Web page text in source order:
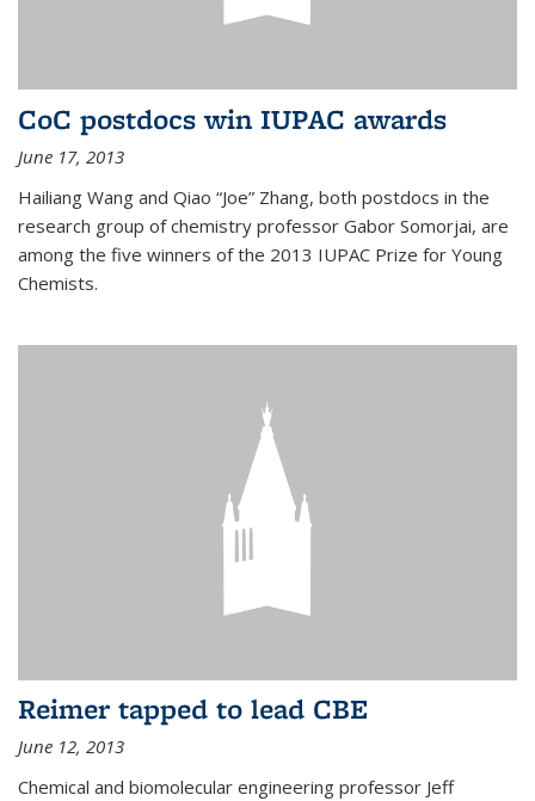
CoC postdocs win IUPAC awards
June 17, 2013
Hailiang Wang and Qiao “Joe” Zhang, both postdocs in the
research group of chemistry professor Gabor Somorjai, are
among the five winners of the 2013 IUPAC Prize for Young
Chemists.
Reimer tapped to lead CBE
June 12, 2013
Chemical and biomolecular engineering professor Jeff